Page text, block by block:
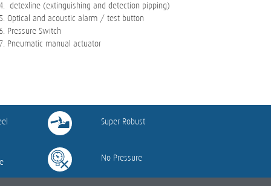
detexline (extinguishing and detection pipping)
Optical and acoustic alarm / test button
Pressure Switch
Pneumatic manual actuator
Super Robust
No Pressure